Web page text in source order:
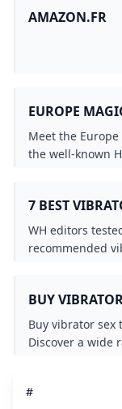
AMAZON.FR
EUROPE
VIDEO /
Meet the
the well-known
7 BEST
REVIEWED BY
WH editors
recommended
BUY
PRICES
Buy vibrator sex
Discover a wide
#